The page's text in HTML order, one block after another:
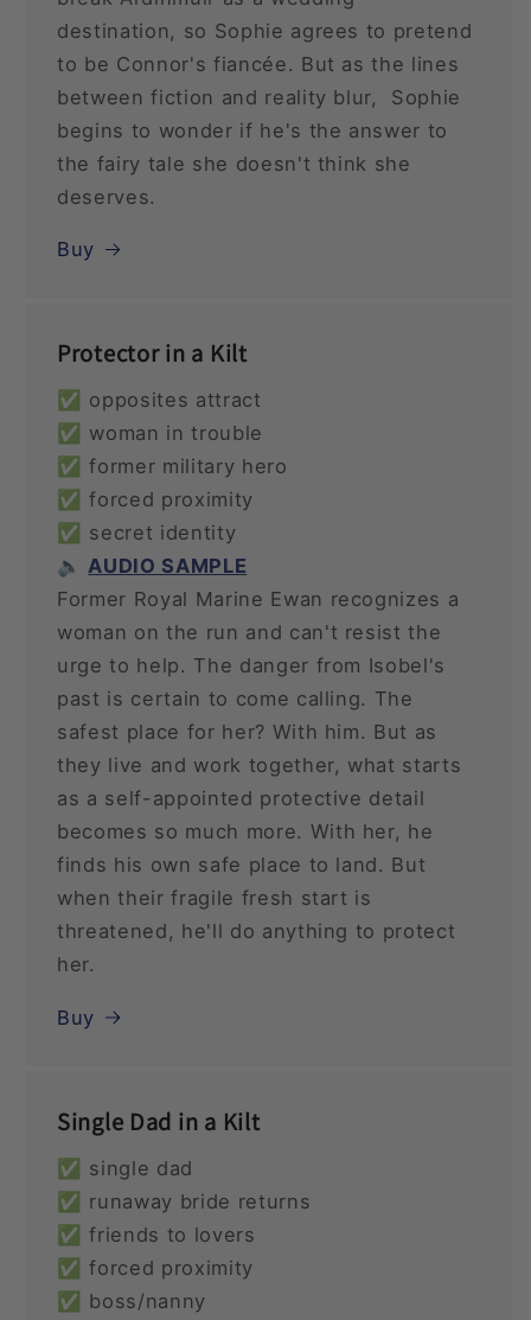
destination, so Sophie agrees to pretend
to be Connor's fiancée. But as the lines
between fiction and reality blur, Sophie
begins to wonder if he's the answer to
the fairy tale she doesn't think she
deserves.
Buy
Protector in a Kilt
✅ opposites attract
✅ woman in trouble
✅ former military hero
✅ forced proximity
✅ secret identity
🔈 AUDIO SAMPLE
Former Royal Marine Ewan recognizes a
woman on the run and can't resist the
urge to help. The danger from Isobel's
past is certain to come calling. The
safest place for her? With him. But as
they live and work together, what starts
as a self-appointed protective detail
becomes so much more. With her, he
finds his own safe place to land. But
when their fragile fresh start is
threatened, he'll do anything to protect
her.
Buy
Single Dad in a Kilt
✅ single dad
✅ runaway bride returns
✅ friends to lovers
✅ forced proximity
✅ boss/nanny